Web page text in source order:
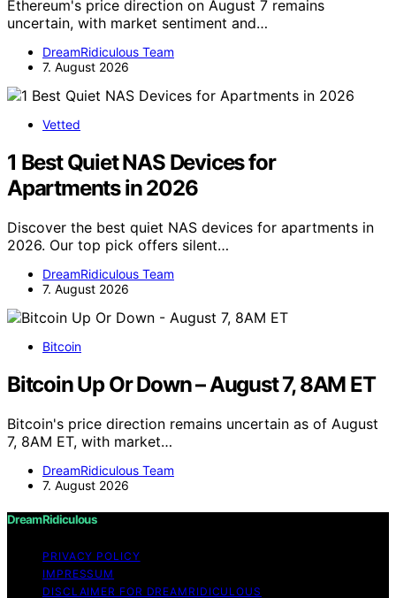
Ethereum's price direction on August 7 remains
uncertain, with market sentiment and…
DreamRidiculous Team
7. August 2026
Vetted
1 Best Quiet NAS Devices for
Apartments in 2026
Discover the best quiet NAS devices for apartments in
2026. Our top pick offers silent…
DreamRidiculous Team
7. August 2026
Bitcoin
Bitcoin Up Or Down – August 7, 8AM ET
Bitcoin's price direction remains uncertain as of August
7, 8AM ET, with market…
DreamRidiculous Team
7. August 2026
DreamRidiculous
PRIVACY POLICY
IMPRESSUM
DISCLAIMER FOR DREAMRIDICULOUS